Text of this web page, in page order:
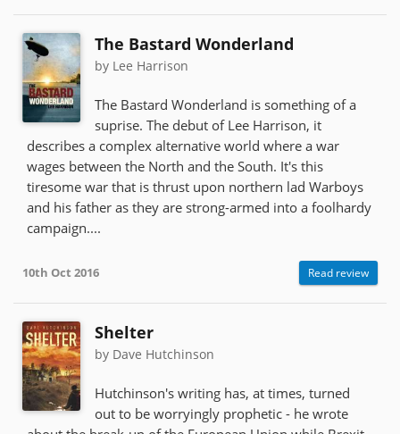
The Bastard Wonderland
by Lee Harrison
The Bastard Wonderland is something of a
suprise. The debut of Lee Harrison, it
describes a complex alternative world where a war
wages between the North and the South. It's this
tiresome war that is thrust upon northern lad Warboys
and his father as they are strong-armed into a foolhardy
campaign....
10th Oct 2016 Read review
Shelter
by Dave Hutchinson
Hutchinson's writing has, at times, turned
out to be worryingly prophetic - he wrote